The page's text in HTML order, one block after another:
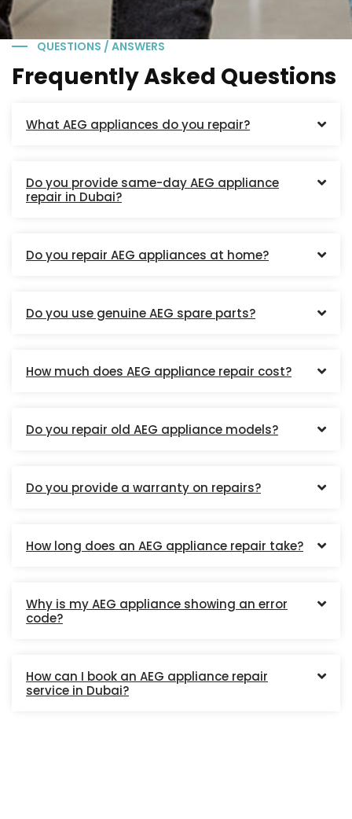
QUESTIONS / ANSWERS
Frequently Asked Questions
What AEG appliances do you repair?
Do you provide same-day AEG appliance
repair in Dubai?
Do you repair AEG appliances at home?
Do you use genuine AEG spare parts?
How much does AEG appliance repair cost?
Do you repair old AEG appliance models?
Do you provide a warranty on repairs?
How long does an AEG appliance repair take?
Why is my AEG appliance showing an error
code?
How can I book an AEG appliance repair
service in Dubai?